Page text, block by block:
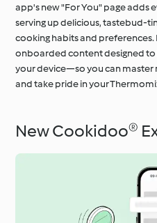
app's new "For You" page adds
serving up delicious, tastebud-
cooking habits and preferences.
onboarded content designed
your device—so you can master
and take pride in your
New Cookidoo®